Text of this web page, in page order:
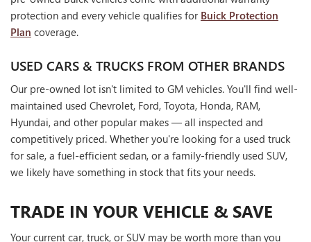
protection and every vehicle qualifies for Buick Protection
Plan coverage.
USED CARS & TRUCKS FROM OTHER BRANDS
Our pre-owned lot isn't limited to GM vehicles. You'll find well-
maintained used Chevrolet, Ford, Toyota, Honda, RAM,
Hyundai, and other popular makes — all inspected and
competitively priced. Whether you're looking for a used truck
for sale, a fuel-efficient sedan, or a family-friendly used SUV,
we likely have something in stock that fits your needs.
TRADE IN YOUR VEHICLE & SAVE
Your current car, truck, or SUV may be worth more than you